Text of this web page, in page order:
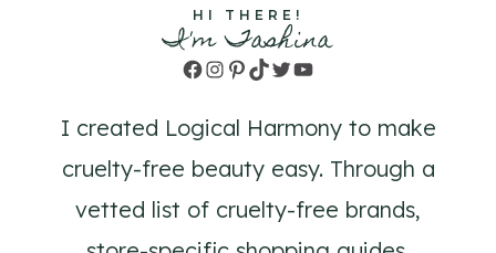
HI THERE!
I'm Tashina
Facebook
Instagram
Pinterest
TikTok
TwitterYouTube
I created Logical Harmony to make
cruelty-free beauty easy. Through a
vetted list of cruelty-free brands,